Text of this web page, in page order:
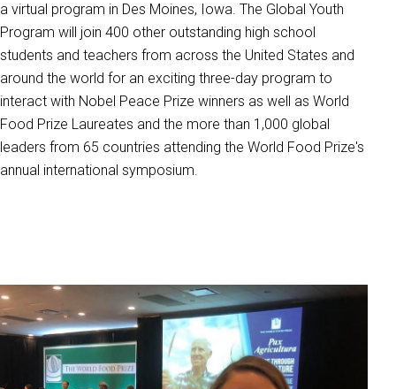
a virtual program in Des Moines, Iowa. The Global Youth
Program will join 400 other outstanding high school
students and teachers from across the United States and
around the world for an exciting three-day program to
interact with Nobel Peace Prize winners as well as World
Food Prize Laureates and the more than 1,000 global
leaders from 65 countries attending the World Food Prize's
annual international symposium.